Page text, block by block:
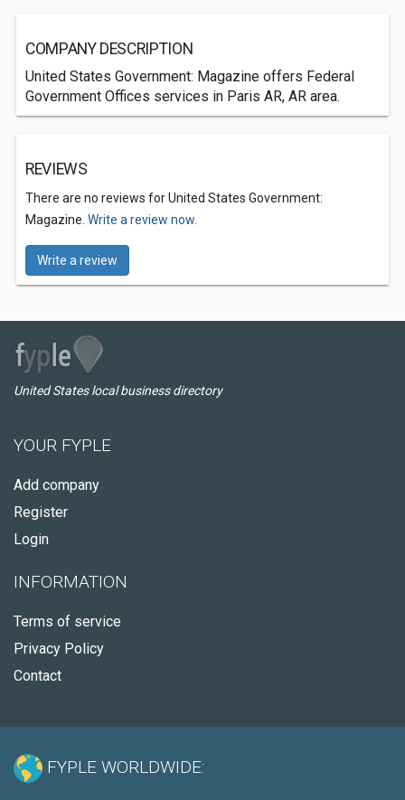
COMPANY DESCRIPTION
United States Government: Magazine offers Federal
Government Offices services in Paris AR, AR area.
REVIEWS
There are no reviews for United States Government:
Magazine. Write a review now.
Write a review
United States local business directory
YOUR FYPLE
Add company
Register
Login
INFORMATION
Terms of service
Privacy Policy
Contact
FYPLE WORLDWIDE: